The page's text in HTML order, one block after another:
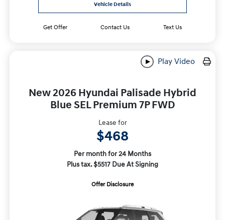
Vehicle Details
Get Offer Contact Us Text Us
Play Video
New 2026 Hyundai Palisade Hybrid
Blue SEL Premium 7P FWD
Lease for
$468
Per month for 24 Months
Plus tax. $5517 Due At Signing
Offer Disclosure